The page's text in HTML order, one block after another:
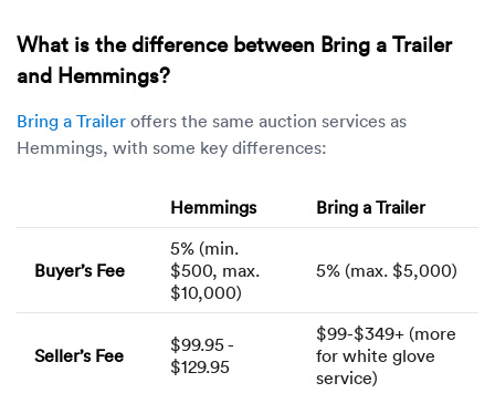
What is the difference between Bring a Trailer
and Hemmings?
Bring a Trailer offers the same auction services as
Hemmings, with some key differences:
Hemmings Bring a Trailer
Buyer’s Fee
5% (min.
$500, max.
$10,000)
5% (max. $5,000)
Seller’s Fee
$99.95 -
$129.95
$99-$349+ (more
for white glove
service)